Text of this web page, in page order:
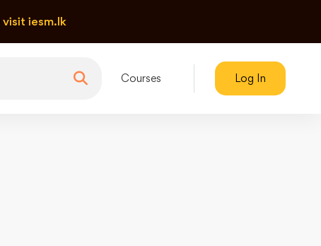
visit iesm.lk
Courses Log In